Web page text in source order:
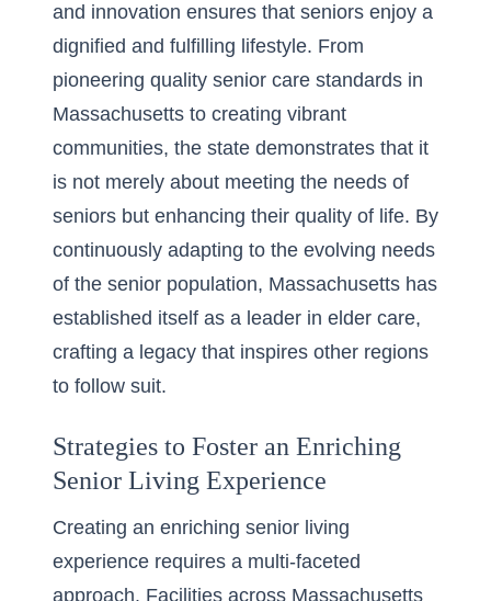
and innovation ensures that seniors enjoy a
dignified and fulfilling lifestyle. From
pioneering quality senior care standards in
Massachusetts to creating vibrant
communities, the state demonstrates that it
is not merely about meeting the needs of
seniors but enhancing their quality of life. By
continuously adapting to the evolving needs
of the senior population, Massachusetts has
established itself as a leader in elder care,
crafting a legacy that inspires other regions
to follow suit.
Strategies to Foster an Enriching
Senior Living Experience
Creating an enriching senior living
experience requires a multi-faceted
approach. Facilities across Massachusetts